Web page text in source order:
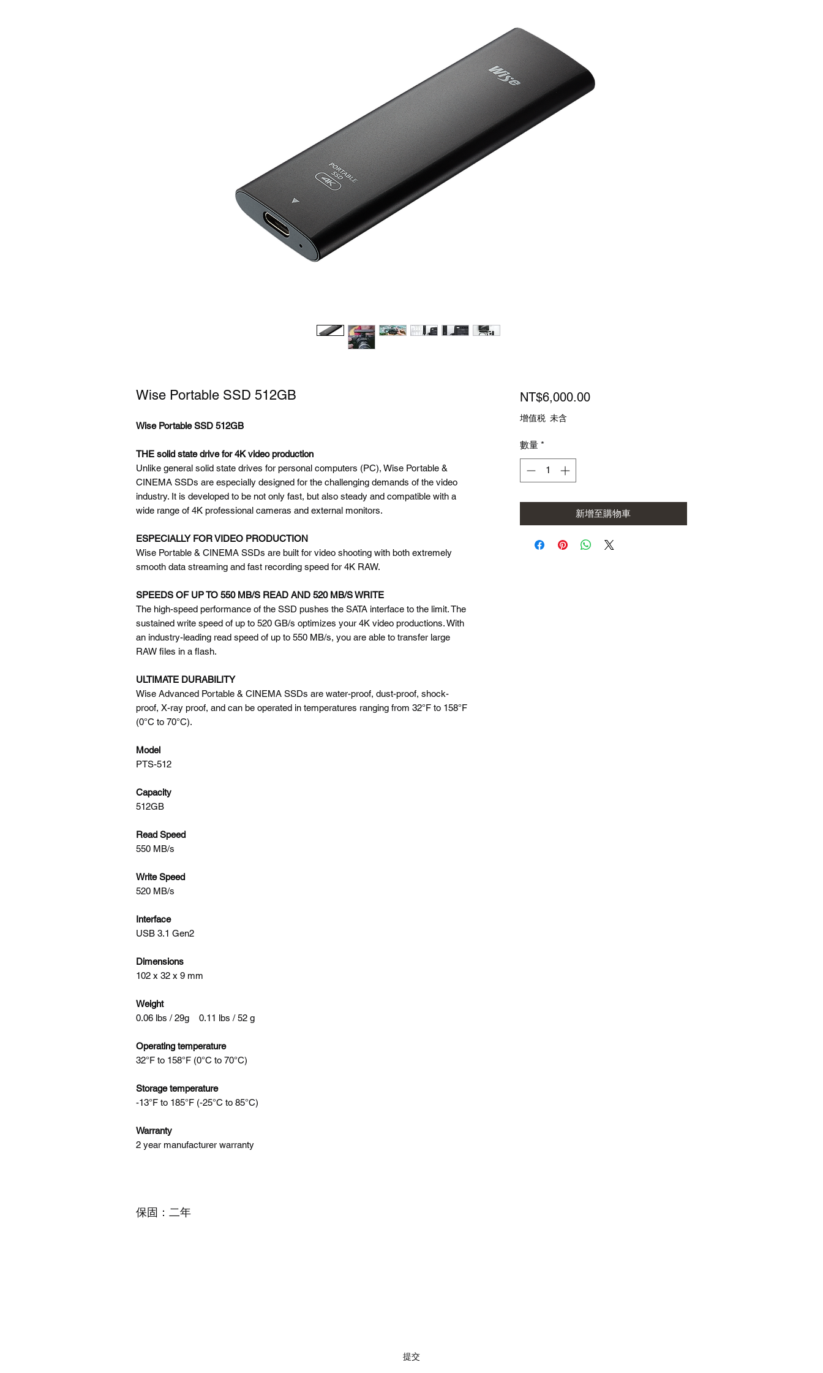
Wise Portable SSD 512GB
Wise Portable SSD 512GB
THE solid state drive for 4K video production
Unlike general solid state drives for personal computers (PC), Wise Portable &
CINEMA SSDs are especially designed for the challenging demands of the video
industry. It is developed to be not only fast, but also steady and compatible with a
wide range of 4K professional cameras and external monitors.
ESPECIALLY FOR VIDEO PRODUCTION
Wise Portable & CINEMA SSDs are built for video shooting with both extremely
smooth data streaming and fast recording speed for 4K RAW.
SPEEDS OF UP TO 550 MB/S READ AND 520 MB/S WRITE
The high-speed performance of the SSD pushes the SATA interface to the limit. The
sustained write speed of up to 520 GB/s optimizes your 4K video productions. With
an industry-leading read speed of up to 550 MB/s, you are able to transfer large
RAW files in a flash.
ULTIMATE DURABILITY
Wise Advanced Portable & CINEMA SSDs are water-proof, dust-proof, shock-
proof, X-ray proof, and can be operated in temperatures ranging from 32°F to 158°F
(0°C to 70°C).
Model
PTS-512
Capacity
512GB
Read Speed
550 MB/s
Write Speed
520 MB/s
Interface
USB 3.1 Gen2
Dimensions
102 x 32 x 9 mm
Weight
0.06 lbs / 29g 0.11 lbs / 52 g
Operating temperature
32°F to 158°F (0°C to 70°C)
Storage temperature
-13°F to 185°F (-25°C to 85°C)
Warranty
2 year manufacturer warranty
保固：二年
NT$6,000.00價
增值税 未含
數量 *
新增至購物車
提交